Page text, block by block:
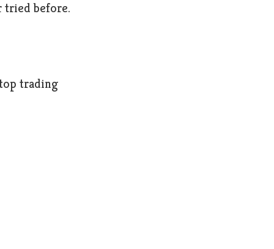
tried before.
trading